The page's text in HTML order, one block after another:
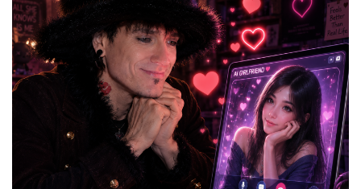
to
Parse
That
Trillion-
Dollar
Statement
Carefully